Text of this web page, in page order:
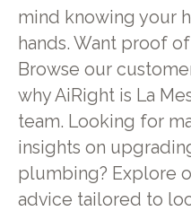
mind knowing your
hands. Want proof
Browse our
why AiRight is La
team. Looking for
insights on
plumbing? Explore
advice tailored to